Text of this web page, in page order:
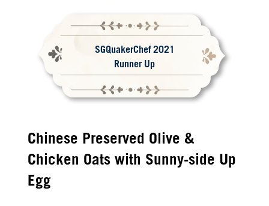
SGQuakerChef 2021
Runner Up
Chinese Preserved Olive &
Chicken Oats with Sunny-side Up
Egg